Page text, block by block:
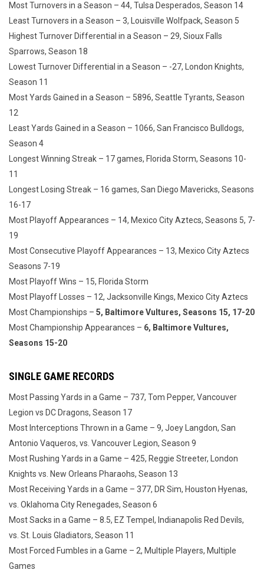
Most Turnovers in a Season – 44, Tulsa Desperados, Season 14
Least Turnovers in a Season – 3, Louisville Wolfpack, Season 5
Highest Turnover Differential in a Season – 29, Sioux Falls
Sparrows, Season 18
Lowest Turnover Differential in a Season – -27, London Knights,
Season 11
Most Yards Gained in a Season – 5896, Seattle Tyrants, Season
12
Least Yards Gained in a Season – 1066, San Francisco Bulldogs,
Season 4
Longest Winning Streak – 17 games, Florida Storm, Seasons 10-
11
Longest Losing Streak – 16 games, San Diego Mavericks, Seasons
16-17
Most Playoff Appearances – 14, Mexico City Aztecs, Seasons 5, 7-
19
Most Consecutive Playoff Appearances – 13, Mexico City Aztecs
Seasons 7-19
Most Playoff Wins – 15, Florida Storm
Most Playoff Losses – 12, Jacksonville Kings, Mexico City Aztecs
Most Championships – 5, Baltimore Vultures, Seasons 15, 17-20
Most Championship Appearances – 6, Baltimore Vultures,
Seasons 15-20
SINGLE GAME RECORDS
Most Passing Yards in a Game – 737, Tom Pepper, Vancouver
Legion vs DC Dragons, Season 17
Most Interceptions Thrown in a Game – 9, Joey Langdon, San
Antonio Vaqueros, vs. Vancouver Legion, Season 9
Most Rushing Yards in a Game – 425, Reggie Streeter, London
Knights vs. New Orleans Pharaohs, Season 13
Most Receiving Yards in a Game – 377, DR Sim, Houston Hyenas,
vs. Oklahoma City Renegades, Season 6
Most Sacks in a Game – 8.5, EZ Tempel, Indianapolis Red Devils,
vs. St. Louis Gladiators, Season 11
Most Forced Fumbles in a Game – 2, Multiple Players, Multiple
Games